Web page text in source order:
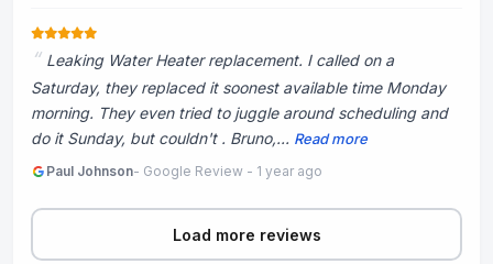
Leaking Water Heater replacement. I called on a
Saturday, they replaced it soonest available time Monday
morning. They even tried to juggle around scheduling and
do it Sunday, but couldn't . Bruno,... Read more
Paul Johnson- Google Review - 1 year ago
Load more reviews